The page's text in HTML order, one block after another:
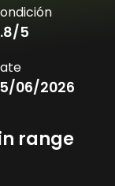
/5
06/2026
range